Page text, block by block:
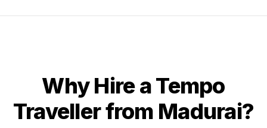
Why Hire a Tempo
Traveller from Madurai?